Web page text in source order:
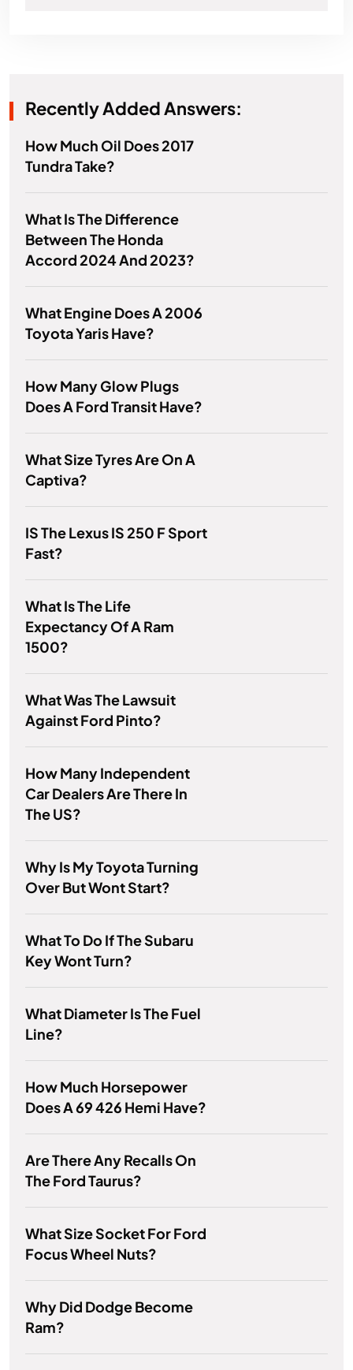
Recently Added Answers:
How Much Oil Does 2017
Tundra Take?
What Is The Difference
Between The Honda
Accord 2024 And 2023?
What Engine Does A 2006
Toyota Yaris Have?
How Many Glow Plugs
Does A Ford Transit Have?
What Size Tyres Are On A
Captiva?
IS The Lexus IS 250 F Sport
Fast?
What Is The Life
Expectancy Of A Ram
1500?
What Was The Lawsuit
Against Ford Pinto?
How Many Independent
Car Dealers Are There In
The US?
Why Is My Toyota Turning
Over But Wont Start?
What To Do If The Subaru
Key Wont Turn?
What Diameter Is The Fuel
Line?
How Much Horsepower
Does A 69 426 Hemi Have?
Are There Any Recalls On
The Ford Taurus?
What Size Socket For Ford
Focus Wheel Nuts?
Why Did Dodge Become
Ram?